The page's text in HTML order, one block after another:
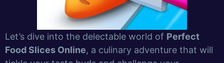
Let’s dive into the delectable world of Perfect
Food Slices Online, a culinary adventure that will